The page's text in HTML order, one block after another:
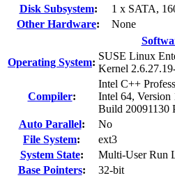
Disk Subsystem:
1 x SATA,
Other Hardware:
None
Operating System:
SUSE Linux
Kernel
Compiler:
Intel C++
Intel 64, Version
Build 20091130
Auto Parallel:
No
File System:
ext3
System State:
Multi-User Run
Base Pointers:
32-bit